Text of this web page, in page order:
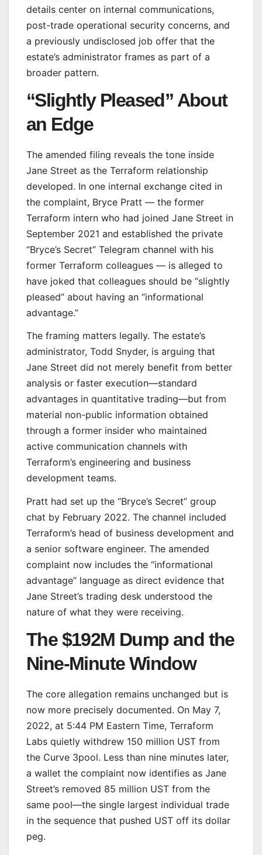
details center on internal communications,
post-trade operational security concerns, and
a previously undisclosed job offer that the
estate’s administrator frames as part of a
broader pattern.
“Slightly Pleased” About
an Edge
The amended filing reveals the tone inside
Jane Street as the Terraform relationship
developed. In one internal exchange cited in
the complaint, Bryce Pratt — the former
Terraform intern who had joined Jane Street in
September 2021 and established the private
“Bryce’s Secret” Telegram channel with his
former Terraform colleagues — is alleged to
have joked that colleagues should be “slightly
pleased” about having an “informational
advantage.”
The framing matters legally. The estate’s
administrator, Todd Snyder, is arguing that
Jane Street did not merely benefit from better
analysis or faster execution—standard
advantages in quantitative trading—but from
material non-public information obtained
through a former insider who maintained
active communication channels with
Terraform’s engineering and business
development teams.
Pratt had set up the “Bryce’s Secret” group
chat by February 2022. The channel included
Terraform’s head of business development and
a senior software engineer. The amended
complaint now includes the “informational
advantage” language as direct evidence that
Jane Street’s trading desk understood the
nature of what they were receiving.
The $192M Dump and the
Nine-Minute Window
The core allegation remains unchanged but is
now more precisely documented. On May 7,
2022, at 5:44 PM Eastern Time, Terraform
Labs quietly withdrew 150 million UST from
the Curve 3pool. Less than nine minutes later,
a wallet the complaint now identifies as Jane
Street’s removed 85 million UST from the
same pool—the single largest individual trade
in the sequence that pushed UST off its dollar
peg.